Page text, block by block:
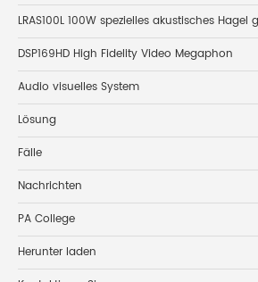
LRAS100L 100W spezielles akustisches Hagel
DSP169HD High Fidelity Video Megaphon
Audio visuelles System
Lösung
Fälle
Nachrichten
PA College
Herunter laden